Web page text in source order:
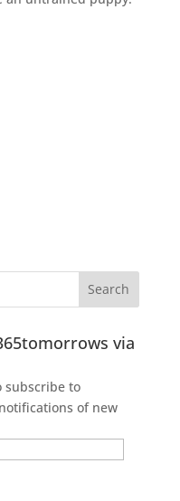
via
subscribe to
of new